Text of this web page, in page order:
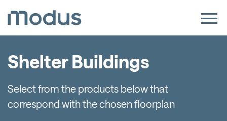
Shelter Buildings
Select from the products below that
correspond with the chosen floorplan